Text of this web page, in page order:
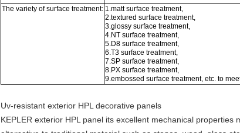
The variety of surface treatment: 1.matt surface treatment,
2.textured surface treatment,
3.glossy surface treatment,
4.NT surface treatment,
5.D8 surface treatment,
6.T3 surface treatment,
7.SP surface treatment,
8.PX surface treatment,
9.embossed surface treatment, etc. to
Uv-resistant exterior HPL decorative panels
KEPLER exterior HPL panel its excellent mechanical